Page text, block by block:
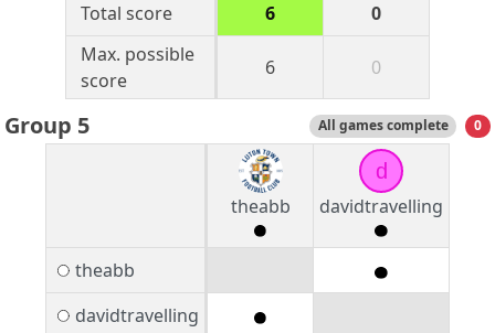
Total score
6
0
Max. possible
score
6 0
Group 5 All games complete 0
theabb
d
davidtravelling
theabb
davidtravelling